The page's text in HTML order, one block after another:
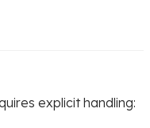
explicit handling: